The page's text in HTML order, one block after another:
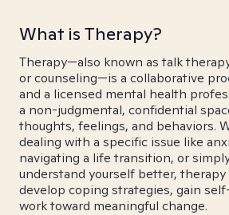
What is Therapy?
Therapy—also known as talk
or counseling—is a collaborative
and a licensed mental health
a non-judgmental, confidential
thoughts, feelings, and behaviors.
dealing with a specific issue like
navigating a life transition, or
understand yourself better, therapy
develop coping strategies, gain
work toward meaningful change.